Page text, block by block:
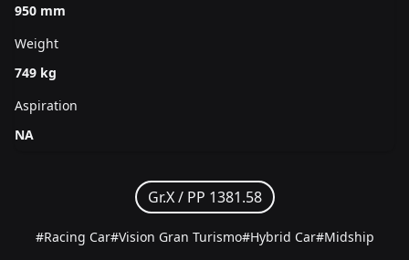
950 mm
Weight
749 kg
Aspiration
NA
Gr.X / PP 1381.58
#Racing Car#Vision Gran Turismo#Hybrid Car#Midship